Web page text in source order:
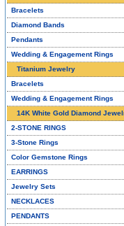
Bracelets
Diamond Bands
Pendants
Wedding & Engagement Rings
Titanium Jewelry
Bracelets
Wedding & Engagement Rings
14K White Gold Diamond
2-STONE RINGS
3-Stone Rings
Color Gemstone Rings
EARRINGS
Jewelry Sets
NECKLACES
PENDANTS